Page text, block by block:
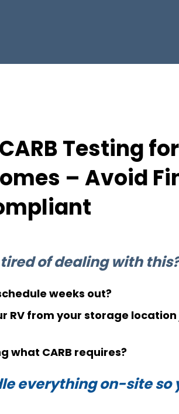
Testing
– Avoid
of dealing with
weeks out?
RV from your storage
what CARB requires?
everything on-site so